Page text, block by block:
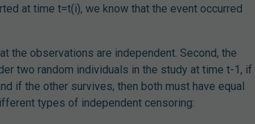
at time t=t(i), we know that the event occurred
the observations are independent. Second, the
two random individuals in the study at time t-1, if
if the other survives, then both must have equal
types of independent censoring: